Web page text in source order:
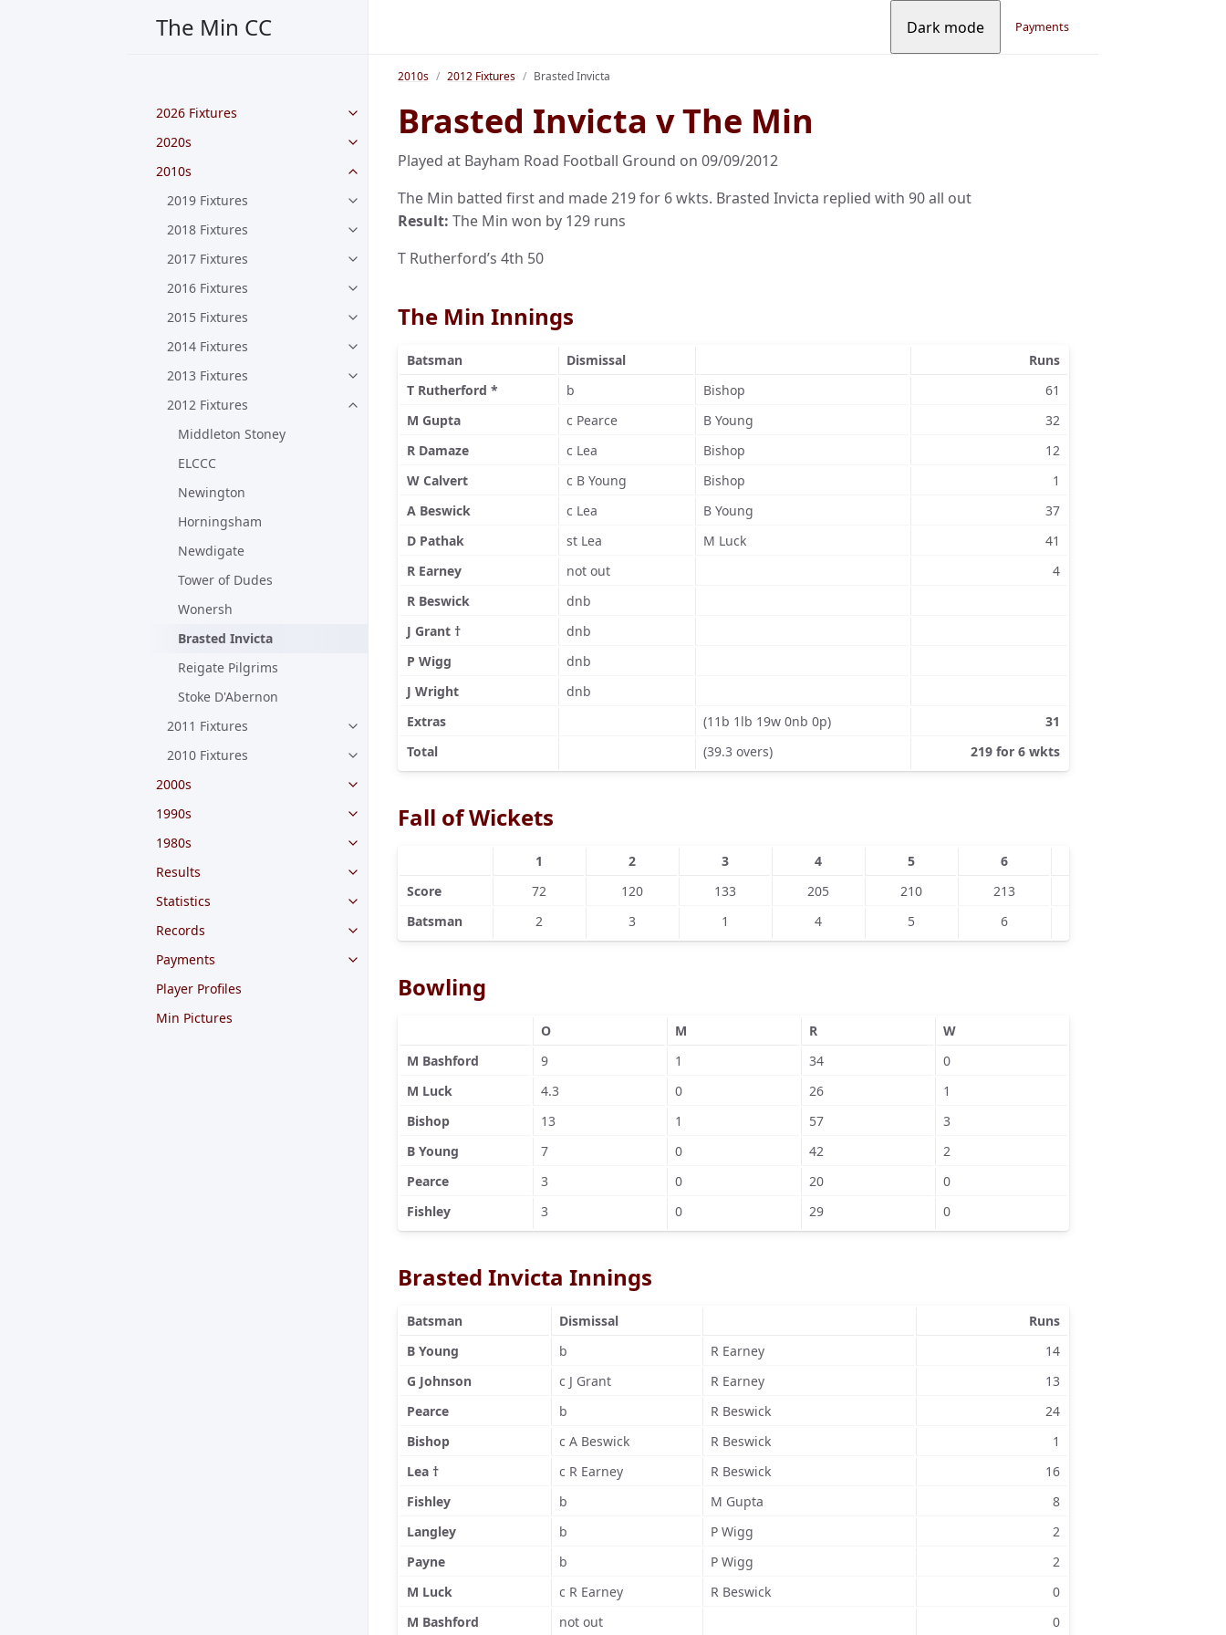
The Min CC
2026 Fixtures
2020s
2010s
2019 Fixtures
2018 Fixtures
2017 Fixtures
2016 Fixtures
2015 Fixtures
2014 Fixtures
2013 Fixtures
2012 Fixtures
Middleton Stoney
ELCCC
Newington
Horningsham
Newdigate
Tower of Dudes
Wonersh
Brasted Invicta
Reigate Pilgrims
Stoke D'Abernon
2011 Fixtures
2010 Fixtures
2000s
1990s
1980s
Results
Statistics
Records
Payments
Player Profiles
Min Pictures
Dark mode Payments
2010s 2012 Fixtures Brasted Invicta
Brasted Invicta v The Min
Played at Bayham Road Football Ground on 09/09/2012
The Min batted first and made 219 for 6 wkts. Brasted Invicta replied with 90 all out
Result: The Min won by 129 runs
T Rutherford’s 4th 50
The Min Innings
Batsman Dismissal
Runs
T Rutherford *
b Bishop
61
M Gupta
c Pearce B Young
32
R Damaze
c Lea Bishop
12
W Calvert
c B Young Bishop
1
A Beswick
c Lea B Young
37
D Pathak
st Lea M Luck
41
R Earney
not out
4
R Beswick
dnb
J Grant †
dnb
P Wigg
dnb
J Wright
dnb
Extras
(11b 1lb 19w 0nb 0p)
31
Total
(39.3 overs) 219 for 6 wkts
Fall of Wickets
1 2 3 4 5 6
Score
72 120 133 205 210
213
Batsman
2 3 1 4 5 6
Bowling
O M R
W
M Bashford
9 1 34
0
M Luck
4.3 0 26
1
Bishop
13 1 57
3
B Young
7 0 42
2
Pearce
3 0 20
0
Fishley
3 0 29 0
Brasted Invicta Innings
Batsman Dismissal
Runs
B Young
b R Earney
14
G Johnson
c J Grant R Earney
13
Pearce
b R Beswick
24
Bishop
c A Beswick R Beswick
1
Lea †
c R Earney R Beswick
16
Fishley
b M Gupta
8
Langley
b P Wigg
2
Payne
b P Wigg
2
M Luck
c R Earney R Beswick
0
M Bashford
not out 0